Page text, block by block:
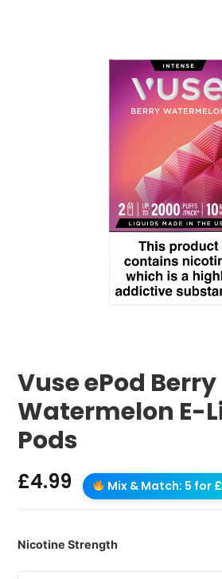
Vuse ePod Berry
Watermelon E-
Pods
£4.99 Mix & Match: 5 for
Nicotine Strength